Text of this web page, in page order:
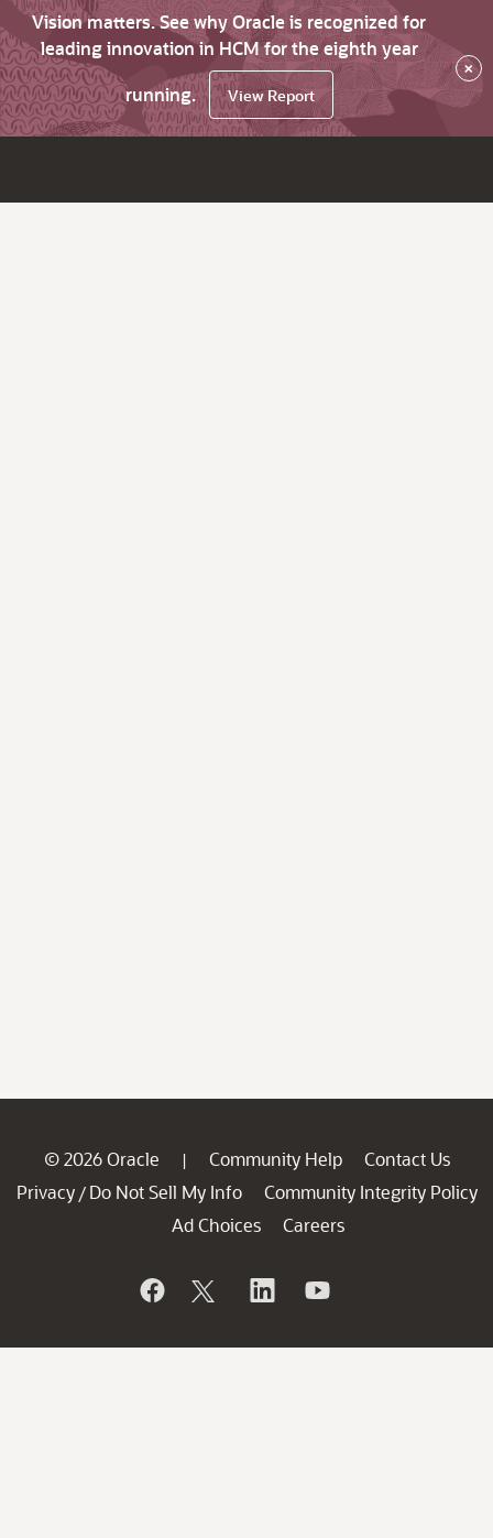
Vision matters. See why Oracle is recognized for
leading innovation in HCM for the eighth year
running.
View Report
×
© 2026 Oracle | Community Help
Contact Us
Privacy / Do Not Sell My Info
Community Integrity Policy
Ad Choices
Careers